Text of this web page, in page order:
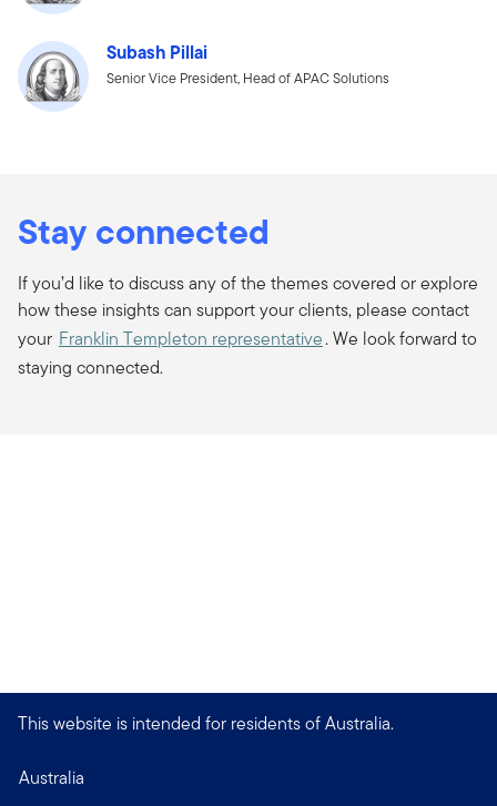
Subash Pillai
Senior Vice President, Head of APAC Solutions
Stay connected
If you’d like to discuss any of the themes covered or explore
how these insights can support your clients, please contact
your Franklin Templeton representative. We look forward to
staying connected.
This website is intended for residents of Australia.
Australia